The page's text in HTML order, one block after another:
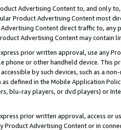
Advertising Content to, and only
Product Advertising Content most
Content direct traffic to,
Advertising Content may contain
prior written approval, use any
phone or other handheld device. This
by such devices, such as a
defined in the Mobile Application
blu-ray players, or dvd players) or
prior written approval, access or
Product Advertising Content or in